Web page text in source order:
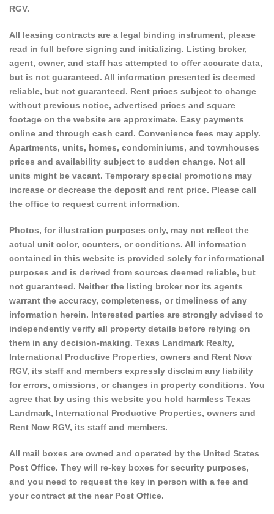
RGV.
All leasing contracts are a legal binding instrument, please
read in full before signing and initializing. Listing broker,
agent, owner, and staff has attempted to offer accurate data,
but is not guaranteed. All information presented is deemed
reliable, but not guaranteed. Rent prices subject to change
without previous notice, advertised prices and square
footage on the website are approximate. Easy payments
online and through cash card. Convenience fees may apply.
Apartments, units, homes, condominiums, and townhouses
prices and availability subject to sudden change. Not all
units might be vacant. Temporary special promotions may
increase or decrease the deposit and rent price. Please call
the office to request current information.
Photos, for illustration purposes only, may not reflect the
actual unit color, counters, or conditions. All information
contained in this website is provided solely for informational
purposes and is derived from sources deemed reliable, but
not guaranteed. Neither the listing broker nor its agents
warrant the accuracy, completeness, or timeliness of any
information herein. Interested parties are strongly advised to
independently verify all property details before relying on
them in any decision-making. Texas Landmark Realty,
International Productive Properties, owners and Rent Now
RGV, its staff and members expressly disclaim any liability
for errors, omissions, or changes in property conditions. You
agree that by using this website you hold harmless Texas
Landmark, International Productive Properties, owners and
Rent Now RGV, its staff and members.
All mail boxes are owned and operated by the United States
Post Office. They will re-key boxes for security purposes,
and you need to request the key in person with a fee and
your contract at the near Post Office.